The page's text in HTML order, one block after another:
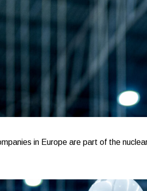
in Europe are part of the